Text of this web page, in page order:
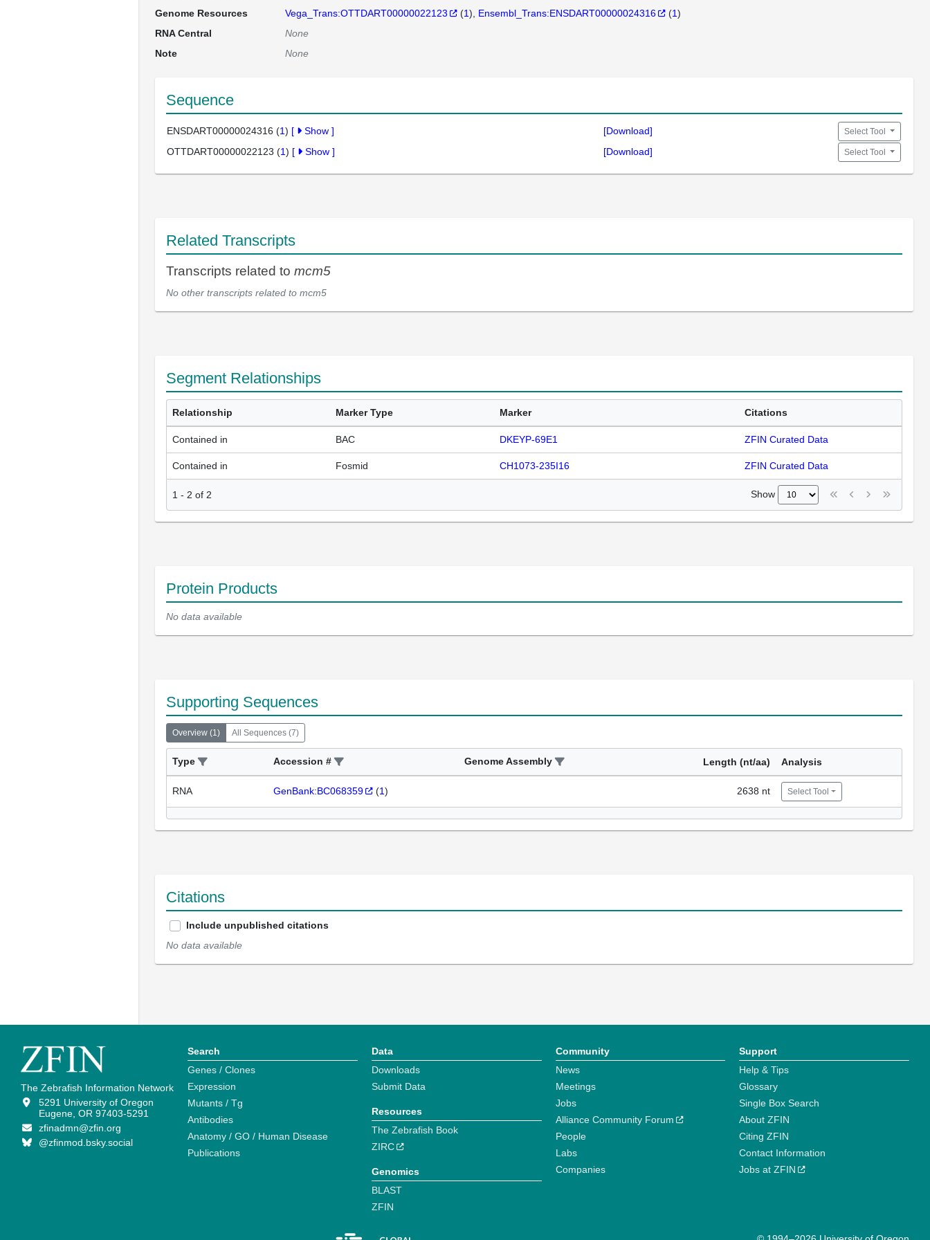
Genome Resources
Vega_Trans:OTTDART00000022123 (1) Ensembl_Trans:ENSDART00000024316 (1)
RNA Central
None
Note
None
Sequence
ENSDART00000024316 (1) [ Show ] [Download] Select Tool
OTTDART00000022123 (1) [ Show ] [Download] Select Tool
Related Transcripts
Transcripts related to mcm5
No other transcripts related to mcm5
Segment Relationships
Relationship Marker Type Marker Citations
Contained in BAC DKEYP-69E1 ZFIN Curated Data
Contained in Fosmid CH1073-235I16 ZFIN Curated Data
1 - 2 of 2 Show
Protein Products
No data available
Supporting Sequences
Overview (1) All Sequences (7)
Type Accession # Genome Assembly Length (nt/aa) Analysis
RNA GenBank:BC068359 (1) 2638 nt Select Tool
Citations
Include unpublished citations
No data available
The Zebrafish Information Network
5291 University of Oregon
Eugene, OR 97403-5291
zfinadmn@zfin.org
@zfinmod.bsky.social
Search
Genes / Clones
Expression
Mutants / Tg
Antibodies
Anatomy / GO / Human Disease
Publications
Data
Downloads
Submit Data
Resources
The Zebrafish Book
ZIRC
Genomics
BLAST
ZFIN
Community
News
Meetings
Jobs
Alliance Community Forum
People
Labs
Companies
Support
Help & Tips
Glossary
Single Box Search
About ZFIN
Citing ZFIN
Contact Information
Jobs at ZFIN